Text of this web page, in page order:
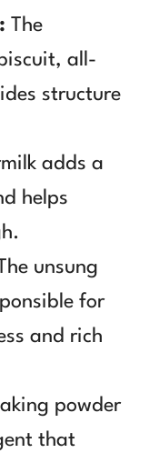
The
all-
structure
adds a
helps
The unsung
for
and rich
powder
that